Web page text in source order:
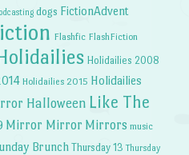
dogs FictionAdvent
Flashfic FlashFiction
Holidailies 2008
Holidailies 2015 Holidailies
Halloween Like The
Mirror Mirror Mirrors music
Brunch Thursday 13 Thursday